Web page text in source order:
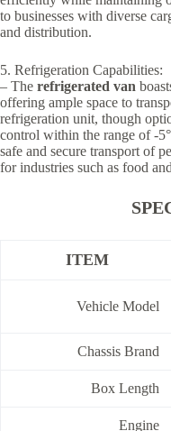
to businesses with diverse
and distribution.
5. Refrigeration Capabilities:
– The refrigerated van
offering ample space to
refrigeration unit, though
control within the range of -
safe and secure transport of
for industries such as food
ITEM
Vehicle Model
Chassis Brand
Box Length
Engine